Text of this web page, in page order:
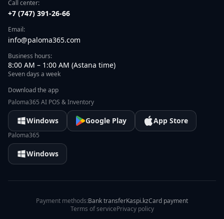
Call center:
+7 (747) 391-26-66
Email:
info@paloma365.com
Business hours:
8:00 AM – 1:00 AM (Astana time)
Seven days a week
Download the app
Paloma365 AI POS & Inventory
Windows Google Play App Store
Paloma365
Windows
Payment methods:Bank transferKaspi.kzCard payment
Terms of servicePrivacy policy